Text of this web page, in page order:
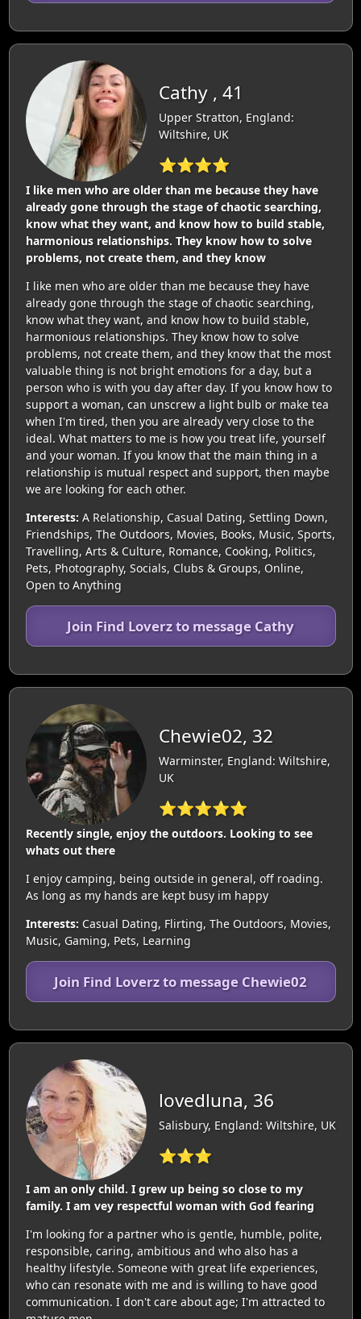
Cathy , 41
Upper Stratton, England:
Wiltshire, UK
⭐⭐⭐⭐
I like men who are older than me because they have
already gone through the stage of chaotic searching,
know what they want, and know how to build stable,
harmonious relationships. They know how to solve
problems, not create them, and they know
I like men who are older than me because they have
already gone through the stage of chaotic searching,
know what they want, and know how to build stable,
harmonious relationships. They know how to solve
problems, not create them, and they know that the most
valuable thing is not bright emotions for a day, but a
person who is with you day after day. If you know how to
support a woman, can unscrew a light bulb or make tea
when I'm tired, then you are already very close to the
ideal. What matters to me is how you treat life, yourself
and your woman. If you know that the main thing in a
relationship is mutual respect and support, then maybe
we are looking for each other.
Interests: A Relationship, Casual Dating, Settling Down,
Friendships, The Outdoors, Movies, Books, Music, Sports,
Travelling, Arts & Culture, Romance, Cooking, Politics,
Pets, Photography, Socials, Clubs & Groups, Online,
Open to Anything
Join Find Loverz to message Cathy
Chewie02, 32
Warminster, England: Wiltshire,
UK
⭐⭐⭐⭐⭐
Recently single, enjoy the outdoors. Looking to see
whats out there
I enjoy camping, being outside in general, off roading.
As long as my hands are kept busy im happy
Interests: Casual Dating, Flirting, The Outdoors, Movies,
Music, Gaming, Pets, Learning
Join Find Loverz to message Chewie02
lovedluna, 36
Salisbury, England: Wiltshire, UK
⭐⭐⭐
I am an only child. I grew up being so close to my
family. I am vey respectful woman with God fearing
I'm looking for a partner who is gentle, humble, polite,
responsible, caring, ambitious and who also has a
healthy lifestyle. Someone with great life experiences,
who can resonate with me and is willing to have good
communication. I don't care about age; I'm attracted to